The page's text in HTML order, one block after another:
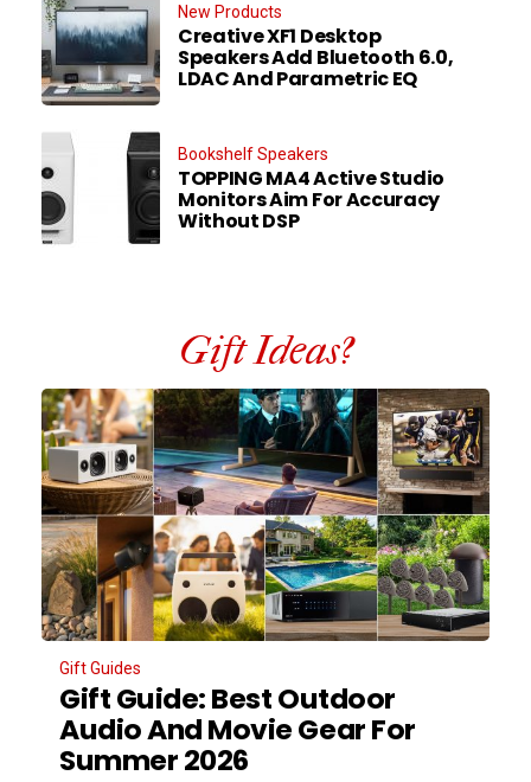
New Products
Creative XF1 Desktop
Speakers Add Bluetooth 6.0,
LDAC And Parametric EQ
Bookshelf Speakers
TOPPING MA4 Active Studio
Monitors Aim For Accuracy
Without DSP
Gift Ideas?
Gift Guides
Gift Guide: Best Outdoor
Audio And Movie Gear For
Summer 2026